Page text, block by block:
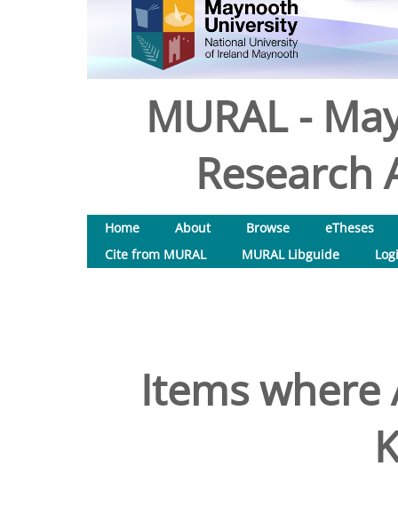
MURAL -
Research
Home About Browse
eTheses
Cite from MURAL
MURAL Libguide
Items where